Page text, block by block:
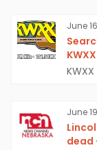
June
KWXX
June
dead